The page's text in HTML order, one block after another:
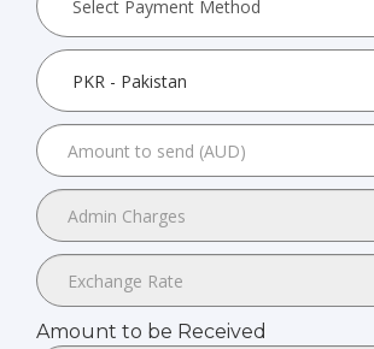
Amount to be Received